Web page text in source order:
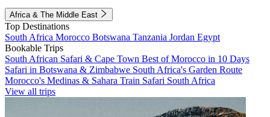
Africa & The Middle East
Top Destinations
South Africa Morocco Botswana Tanzania Jordan Egypt
Bookable Trips
South African Safari & Cape Town Best of Morocco in 10 Days
Safari in Botswana & Zimbabwe South Africa's Garden Route
Morocco's Medinas & Sahara Train Safari South Africa
View all trips